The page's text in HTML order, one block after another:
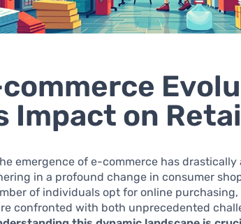
Impact on
emergence of e-commerce has
in a profound change in consumer
of individuals opt for online
confronted with both unprecedented